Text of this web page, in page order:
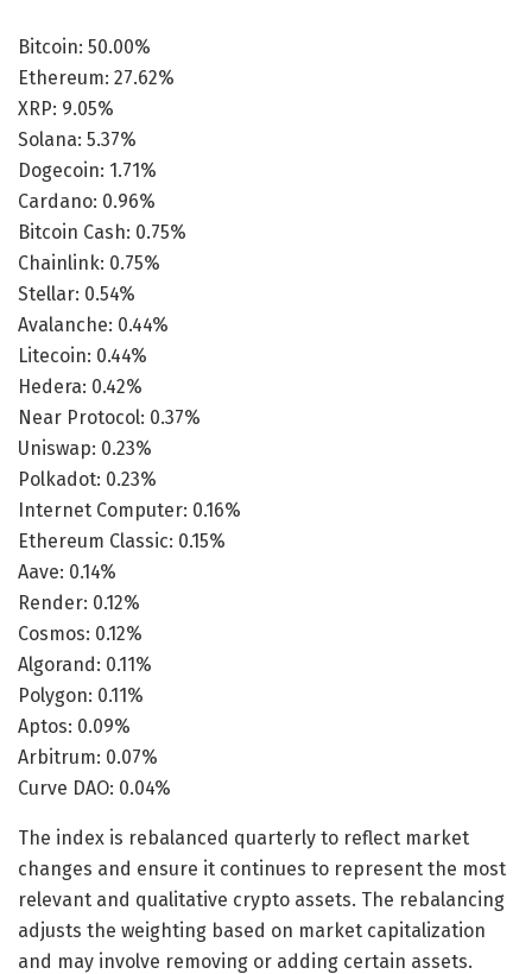
Bitcoin: 50.00%
Ethereum: 27.62%
XRP: 9.05%
Solana: 5.37%
Dogecoin: 1.71%
Cardano: 0.96%
Bitcoin Cash: 0.75%
Chainlink: 0.75%
Stellar: 0.54%
Avalanche: 0.44%
Litecoin: 0.44%
Hedera: 0.42%
Near Protocol: 0.37%
Uniswap: 0.23%
Polkadot: 0.23%
Internet Computer: 0.16%
Ethereum Classic: 0.15%
Aave: 0.14%
Render: 0.12%
Cosmos: 0.12%
Algorand: 0.11%
Polygon: 0.11%
Aptos: 0.09%
Arbitrum: 0.07%
Curve DAO: 0.04%
The index is rebalanced quarterly to reflect market
changes and ensure it continues to represent the most
relevant and qualitative crypto assets. The rebalancing
adjusts the weighting based on market capitalization
and may involve removing or adding certain assets.